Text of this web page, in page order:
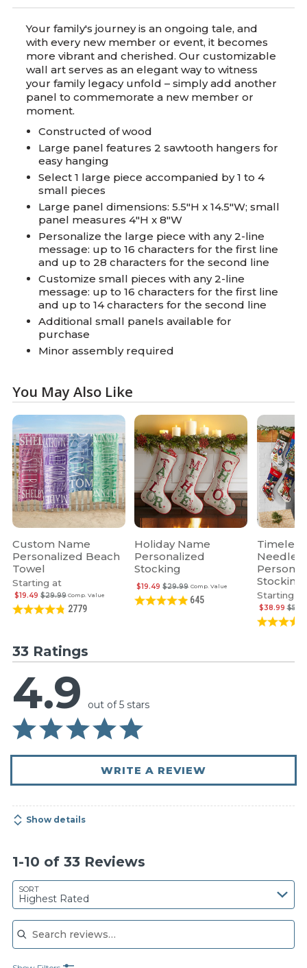
Your family's journey is an ongoing tale, and
with every new member or event, it becomes
more vibrant and cherished. Our customizable
wall art serves as an elegant way to witness
your family legacy unfold – simply add another
panel to commemorate a new member or
moment.
Constructed of wood
Large panel features 2 sawtooth hangers for
easy hanging
Select 1 large piece accompanied by 1 to 4
small pieces
Large panel dimensions: 5.5"H x 14.5"W; small
panel measures 4"H x 8"W
Personalize the large piece with any 2-line
message: up to 16 characters for the first line
and up to 28 characters for the second line
Customize small pieces with any 2-line
message: up to 16 characters for the first line
and up to 14 characters for the second line
Additional small panels available for
purchase
Minor assembly required
You May Also Like
Custom Name
Personalized Beach
Towel
Starting at
Comp. Value
$29.99
$19.49
2779
Holiday Name
Personalized
Stocking
Comp. Value
$29.99
$19.49
645
Timeless
Stocking
Starting at
$38.99
33 Ratings
4.9 out of 5 stars
WRITE A REVIEW
Show details
1-10 of 33 Reviews
SORT
Highest Rated
Search reviews